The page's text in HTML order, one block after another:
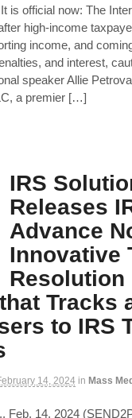
is official now: The
high-income
income, and
and interest,
speaker Allie
a premier […]
IRS
Releases
Advance
Innovative
Resolution
Tracks
to IRS
14, 2024 in Mass
Feb. 14, 2024